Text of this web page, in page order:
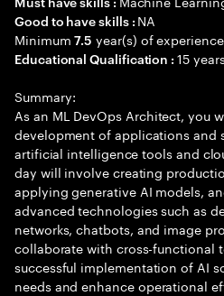
Good to have skills : NA
Minimum7.5 year(s) of
Educational Qualification :15
Summary:
As an ML DevOps Architect, you
development of applications and
artificial intelligence tools and
day will involve creating
applying generative AI models,
advanced technologies such as
networks, chatbots, and image
collaborate with cross-functional
successful implementation of AI
needs and enhance operational